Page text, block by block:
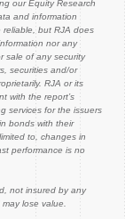
our Equity Research
and information
but RJA does
nor any
sale of any security
securities and/or
RJA or its
with the report’s
services for the issuers
bonds with their
to, changes in
performance is no
not insured by any
lose value.